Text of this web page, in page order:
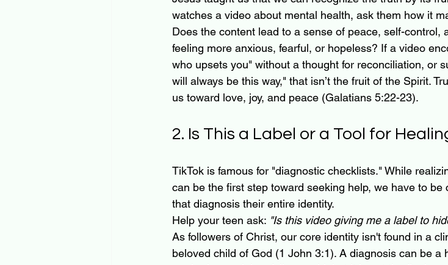
watches a video about mental health, ask them how it
Does the content lead to a sense of peace, self-control,
feeling more anxious, fearful, or hopeless? If a video
who upsets you" without a thought for reconciliation, or
will always be this way," that isn’t the fruit of the Spirit.
us toward love, joy, and peace (Galatians 5:22-23).
2. Is This a Label or a Tool for
TikTok is famous for "diagnostic checklists." While
can be the first step toward seeking help, we have to be
that diagnosis their entire identity.
Help your teen ask: "Is this video giving me a label to
As followers of Christ, our core identity isn't found in a
beloved child of God (1 John 3:1). A diagnosis can be a